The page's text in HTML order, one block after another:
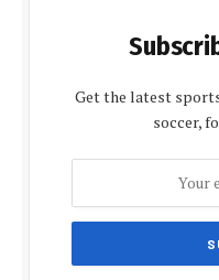
Get the latest
soccer,